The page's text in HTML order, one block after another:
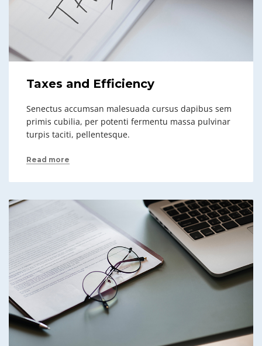
Taxes and Efficiency
Senectus accumsan malesuada cursus dapibus sem
primis cubilia, per potenti fermentu massa pulvinar
turpis taciti, pellentesque.
Read more